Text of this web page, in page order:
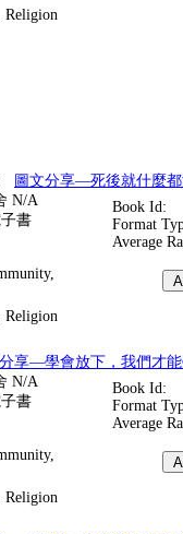
Religion
圖文分享—死後就什麼都
N/A
書
Book Id:
Format
Average
Religion
享—學會放下，我們才
N/A
書
Book Id:
Format
Average
Religion